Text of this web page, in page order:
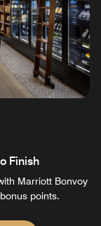
Finish
Marriott Bonvoy
points.